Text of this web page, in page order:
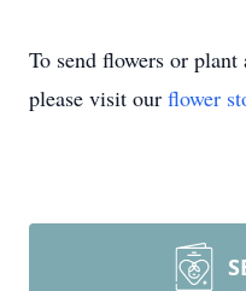
To send flowers or plant
please visit our flower